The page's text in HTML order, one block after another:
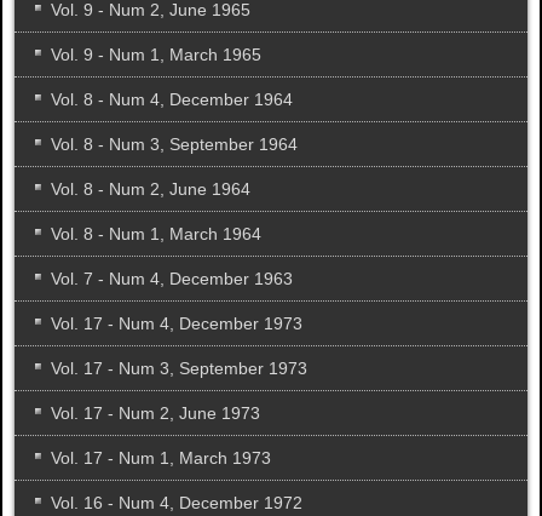
Vol. 9 - Num 2, June 1965
Vol. 9 - Num 1, March 1965
Vol. 8 - Num 4, December 1964
Vol. 8 - Num 3, September 1964
Vol. 8 - Num 2, June 1964
Vol. 8 - Num 1, March 1964
Vol. 7 - Num 4, December 1963
Vol. 17 - Num 4, December 1973
Vol. 17 - Num 3, September 1973
Vol. 17 - Num 2, June 1973
Vol. 17 - Num 1, March 1973
Vol. 16 - Num 4, December 1972